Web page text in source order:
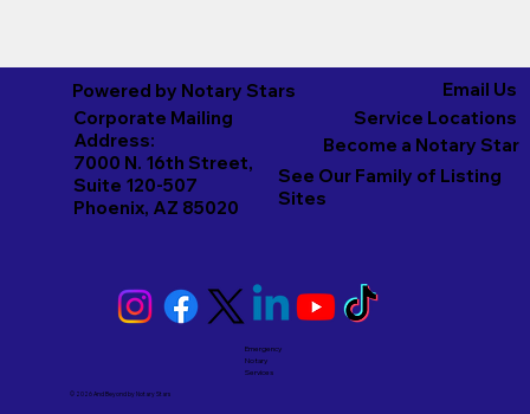
Powered by Notary Stars
Corporate Mailing
Address:
7000 N. 16th Street,
Suite 120-507
Phoenix, AZ 85020
Emergency
Notary
Services
Service Locations
Email Us
See Our Family of Listing
Sites
Become a Notary Star
© 2026 And Beyond byNotary Stars